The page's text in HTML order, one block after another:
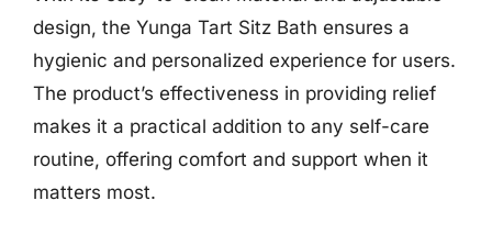
design, the Yunga Tart Sitz Bath ensures a
hygienic and personalized experience for users.
The product’s effectiveness in providing relief
makes it a practical addition to any self-care
routine, offering comfort and support when it
matters most.